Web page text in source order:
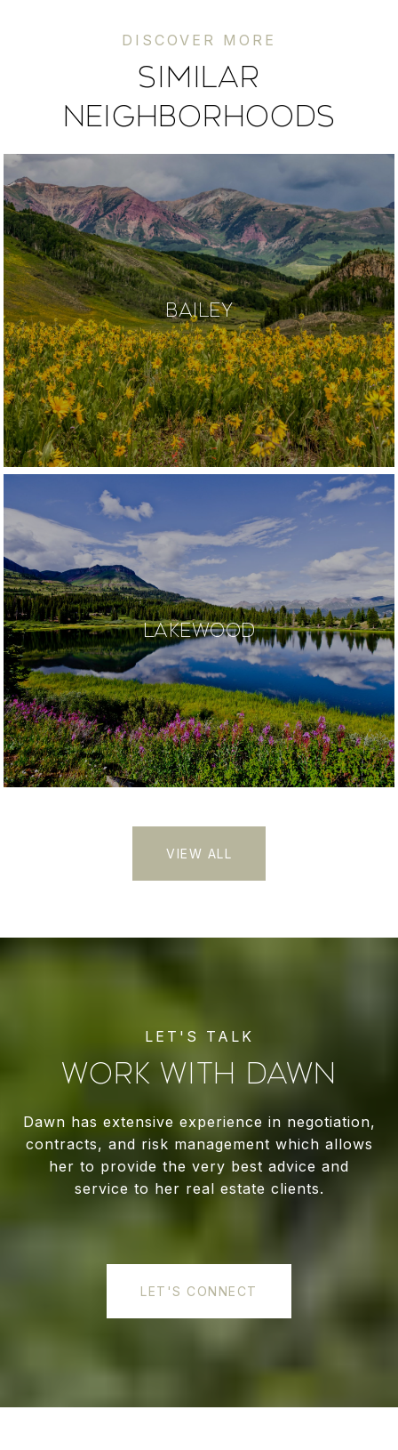
SIMILAR
NEIGHBORHOODS
BAILEY
LAKEWOOD
VIEW ALL
WORK WITH DAWN
Dawn has extensive experience in negotiation,
contracts, and risk management which allows
her to provide the very best advice and
service to her real estate clients.
LET'S CONNECT